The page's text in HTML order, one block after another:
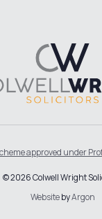
approved under
© 2026 Colwell Wright
WebsitebyArgon